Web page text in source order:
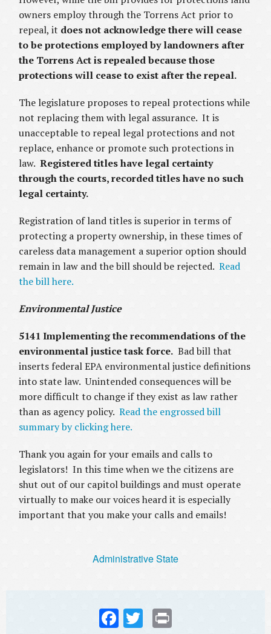
owners employ through the Torrens Act prior to
repeal, it does not acknowledge there will cease
to be protections employed by landowners after
the Torrens Act is repealed because those
protections will cease to exist after the repeal.
The legislature proposes to repeal protections while
not replacing them with legal assurance. It is
unacceptable to repeal legal protections and not
replace, enhance or promote such protections in
law.Registered titles have legal certainty
through the courts, recorded titles have no such
legal certainty.
Registration of land titles is superior in terms of
protecting a property ownership, in these times of
careless data management a superior option should
remain in law and the bill should be rejected.Read
the bill here.
Environmental Justice
5141 Implementing the recommendations of the
environmental justice task force. Bad bill that
inserts federal EPA environmental justice definitions
into state law. Unintended consequences will be
more difficult to change if they exist as law rather
than as agency policy.Read the engrossed bill
summary by clicking here.
Thank you again for your emails and calls to
legislators! In this time when we the citizens are
shut out of our capitol buildings and must operate
virtually to make our voices heard it is especially
important that you make your calls and emails!
Administrative State
Fac
Twi